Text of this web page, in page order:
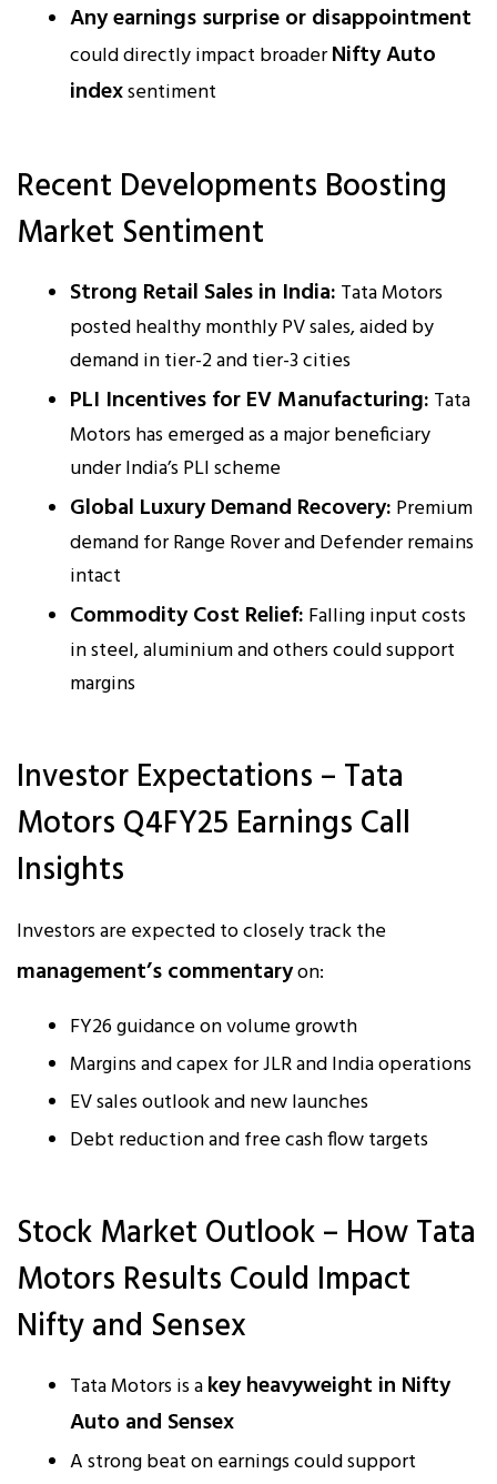
Any earnings surprise or disappointment
could directly impact broaderNifty Auto
indexsentiment
Recent Developments Boosting
Market Sentiment
Strong Retail Sales in India: Tata Motors
posted healthy monthly PV sales, aided by
demand in tier-2 and tier-3 cities
PLI Incentives for EV Manufacturing: Tata
Motors has emerged as a major beneficiary
under India’s PLI scheme
Global Luxury Demand Recovery: Premium
demand for Range Rover and Defender remains
intact
Commodity Cost Relief: Falling input costs
in steel, aluminium and others could support
margins
Investor Expectations – Tata
Motors Q4FY25 Earnings Call
Insights
Investors are expected to closely track the
management’s commentaryon:
FY26 guidance on volume growth
Margins and capex for JLR and India operations
EV sales outlook and new launches
Debt reduction and free cash flow targets
Stock Market Outlook – How Tata
Motors Results Could Impact
Nifty and Sensex
Tata Motors is akey heavyweight in Nifty
Auto and Sensex
A strong beat on earnings could support